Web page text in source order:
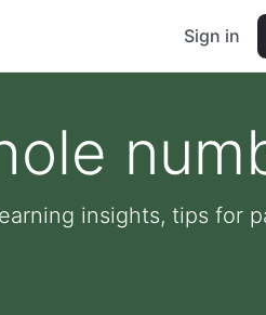
Sign in
insights, tips for